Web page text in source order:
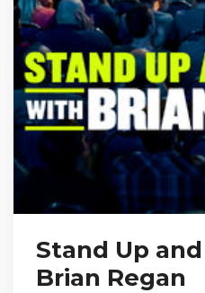
Stand Up
Brian Regan